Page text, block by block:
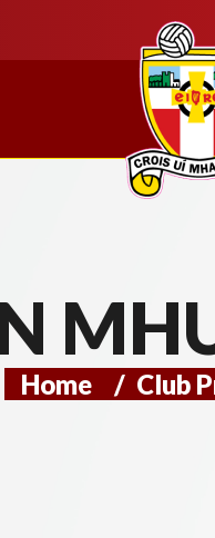
Home / Club